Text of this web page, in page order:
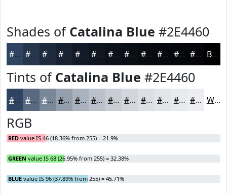
Shades of Catalina Blue #2E4460
#2E4460 #25364D #1E2B3E #131B28 #0C121A #080B11 #06090E #05070B #040609 Black
Tints of Catalina Blue #2E4460
#2E4460 #586980 #798799 #949FAD #A9B2BD #BAC1CA #C8CDD5 #D3D7DD #DCDFE4 #E3E5E9 #E9EAED #EDEEF1 White
RGB
RED value IS 46 (18.36% from 255) = 21.9%
GREEN value IS 68 (26.95% from 255) = 32.38%
BLUE value IS 96 (37.89% from 255) = 45.71%